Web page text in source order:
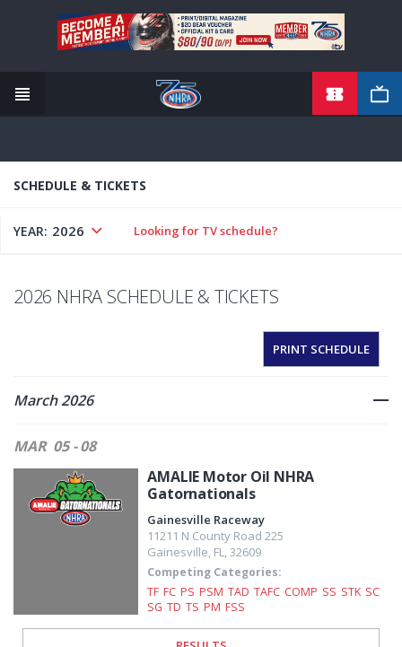
content
SCHEDULE & TICKETS
YEAR: 2026 Looking for TV schedule?
2026 NHRA SCHEDULE & TICKETS
PRINT SCHEDULE
March 2026
MAR 05 - 08
AMALIE Motor Oil NHRA
Gatornationals
Gainesville Raceway
11211 N County Road 225
Gainesville, FL,32609
Competing Categories:
TF FC PS PSM TAD TAFC COMP SS STK SC
SG TD TS PM FSS